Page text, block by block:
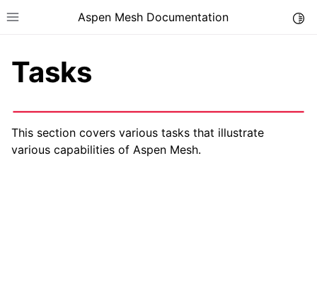
Toggle site navigation sidebar
Aspen Mesh Documentation
child pages in navigation
Tasks
This section covers various tasks that illustrate
various capabilities of Aspen Mesh.